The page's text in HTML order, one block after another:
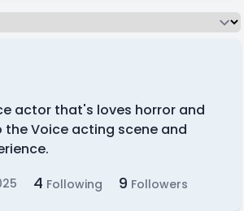
actor that's loves horror and
the Voice acting scene and
4 Following 9 Followers